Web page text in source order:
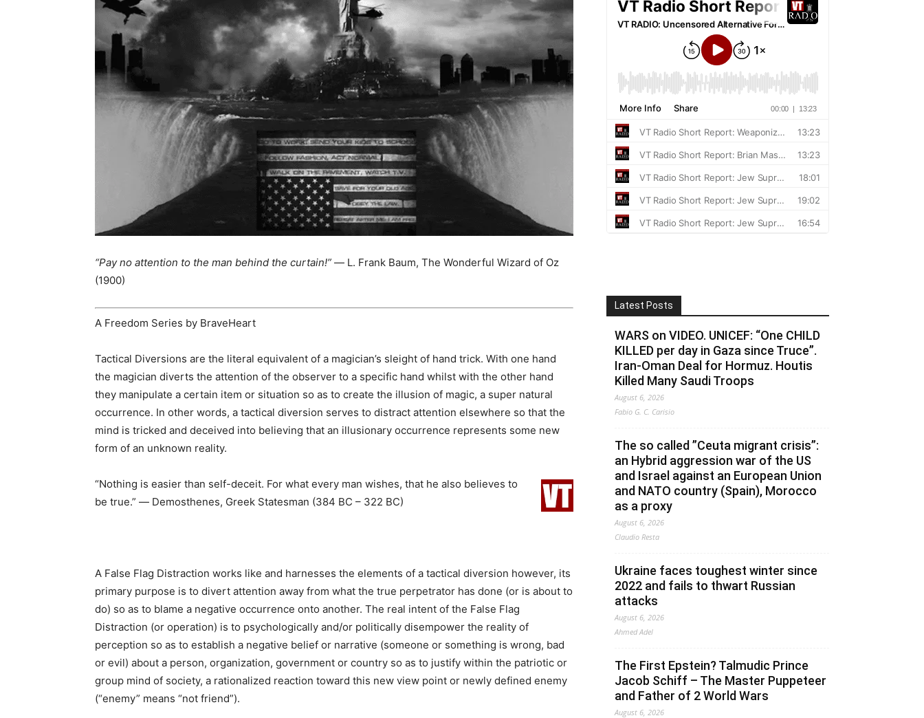
“Pay no attention to the man behind the curtain!” ― L. Frank Baum, The Wonderful Wizard of Oz
(1900)
A Freedom Series by BraveHeart
Tactical Diversions are the literal equivalent of a magician’s sleight of hand trick. With one hand
the magician diverts the attention of the observer to a specific hand whilst with the other hand
they manipulate a certain item or situation so as to create the illusion of magic, a super natural
occurrence. In other words, a tactical diversion serves to distract attention elsewhere so that the
mind is tricked and deceived into believing that an illusionary occurrence represents some new
form of an unknown reality.
“Nothing is easier than self-deceit. For what every man wishes, that he also believes to
be true.” ― Demosthenes, Greek Statesman (384 BC – 322 BC)
A False Flag Distraction works like and harnesses the elements of a tactical diversion however, its
primary purpose is to divert attention away from what the true perpetrator has done (or is about to
do) so as to blame a negative occurrence onto another. The real intent of the False Flag
Distraction (or operation) is to psychologically and/or politically disempower the reality of
perception so as to establish a negative belief or narrative (someone or something is wrong, bad
or evil) about a person, organization, government or country so as to justify within the patriotic or
group mind of society, a rationalized reaction toward this new view point or newly defined enemy
(“enemy” means “not friend”).
Latest Posts
WARS on VIDEO. UNICEF: “One CHILD
KILLED per day in Gaza since Truce”.
Iran-Oman Deal for Hormuz. Houtis
Killed Many Saudi Troops
August 6, 2026
Fabio G. C. Carisio
The so called ”Ceuta migrant crisis”:
an Hybrid aggression war of the US
and Israel against an European Union
and NATO country (Spain), Morocco
as a proxy
August 6, 2026
Claudio Resta
Ukraine faces toughest winter since
2022 and fails to thwart Russian
attacks
August 6, 2026
Ahmed Adel
The First Epstein? Talmudic Prince
Jacob Schiff – The Master Puppeteer
and Father of 2 World Wars
August 6, 2026